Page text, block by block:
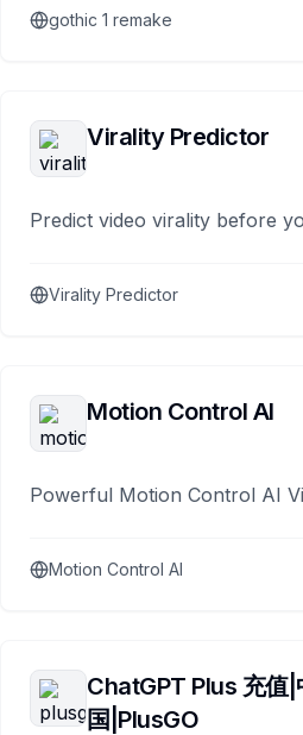
gothic 1 remake
Virality Predictor
Predict video virality before
Virality Predictor
Motion Control AI
Powerful Motion Control AI
Motion Control AI
ChatGPT Plus 充值|
国|PlusGO